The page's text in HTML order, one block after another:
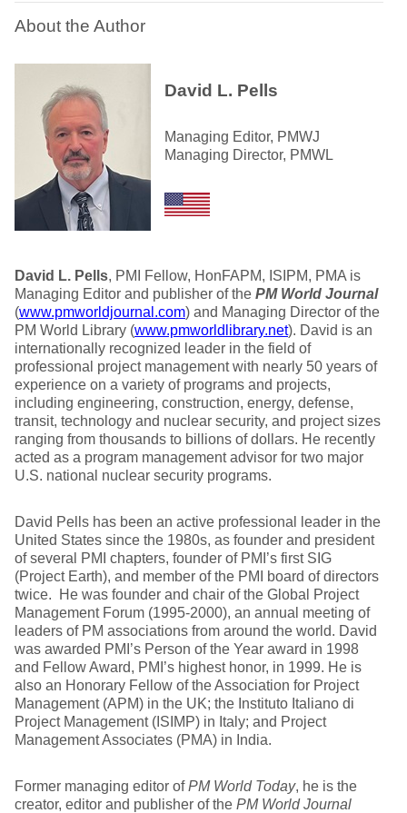
About the Author
David L. Pells
Managing Editor, PMWJ
Managing Director, PMWL
David L. Pells, PMI Fellow, HonFAPM, ISIPM, PMA is
Managing Editor and publisher of the PM World Journal
(www.pmworldjournal.com) and Managing Director of the
PM World Library (www.pmworldlibrary.net). David is an
internationally recognized leader in the field of
professional project management with nearly 50 years of
experience on a variety of programs and projects,
including engineering, construction, energy, defense,
transit, technology and nuclear security, and project sizes
ranging from thousands to billions of dollars. He recently
acted as a program management advisor for two major
U.S. national nuclear security programs.
David Pells has been an active professional leader in the
United States since the 1980s, as founder and president
of several PMI chapters, founder of PMI’s first SIG
(Project Earth), and member of the PMI board of directors
twice. He was founder and chair of the Global Project
Management Forum (1995-2000), an annual meeting of
leaders of PM associations from around the world. David
was awarded PMI’s Person of the Year award in 1998
and Fellow Award, PMI’s highest honor, in 1999. He is
also an Honorary Fellow of the Association for Project
Management (APM) in the UK; the Instituto Italiano di
Project Management (ISIMP) in Italy; and Project
Management Associates (PMA) in India.
Former managing editor ofPM World Today, he is the
creator, editor and publisher of the PM World Journal